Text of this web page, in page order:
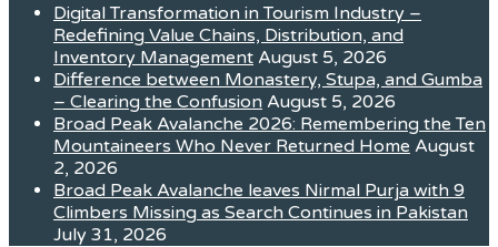
Digital Transformation in Tourism Industry –
Redefining Value Chains, Distribution, and
Inventory Management August 5, 2026
Difference between Monastery, Stupa, and Gumba
– Clearing the Confusion August 5, 2026
Broad Peak Avalanche 2026: Remembering the Ten
Mountaineers Who Never Returned Home August
2, 2026
Broad Peak Avalanche leaves Nirmal Purja with 9
Climbers Missing as Search Continues in Pakistan
July 31, 2026